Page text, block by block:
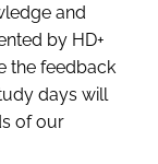
and
by HD+
the feedback
days will
of our